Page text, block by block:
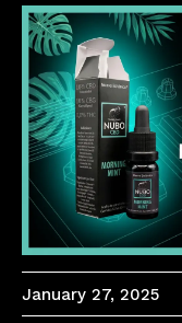
January 27, 2025